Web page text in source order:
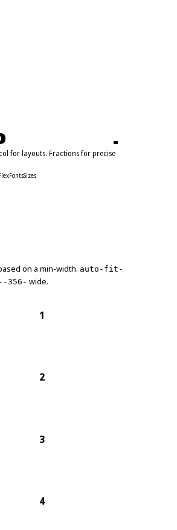
.
for layouts. Fractions for precise
FontsSizes
on a min-width. auto-fit-
--356- wide.
1
2
3
4